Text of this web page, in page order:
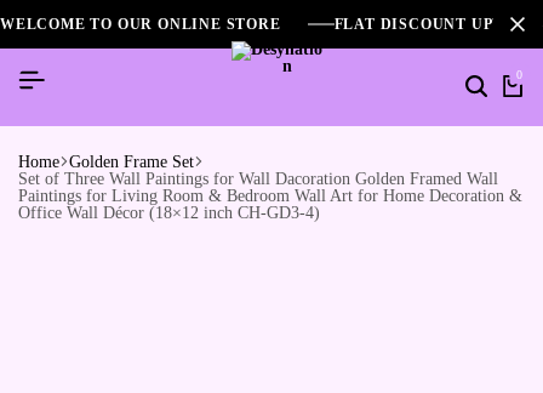
WELCOME TO OUR ONLINE STORE FLAT DISCOUNT UPTO
0
Home Golden Frame Set
Set of Three Wall Paintings for Wall Dacoration Golden Framed Wall
Paintings for Living Room & Bedroom Wall Art for Home Decoration &
Office Wall Décor (18×12 inch CH-GD3-4)